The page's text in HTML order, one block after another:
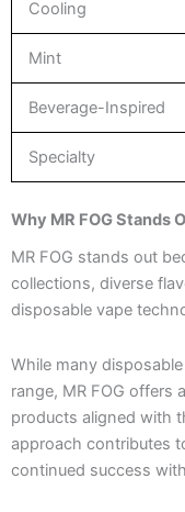
Cooling
Mint
Beverage-Inspired
Specialty
Why MR FOG Stands
MR FOG stands out
collections, diverse
disposable vape
While many
range, MR FOG offers
products aligned with
approach contributes
continued success